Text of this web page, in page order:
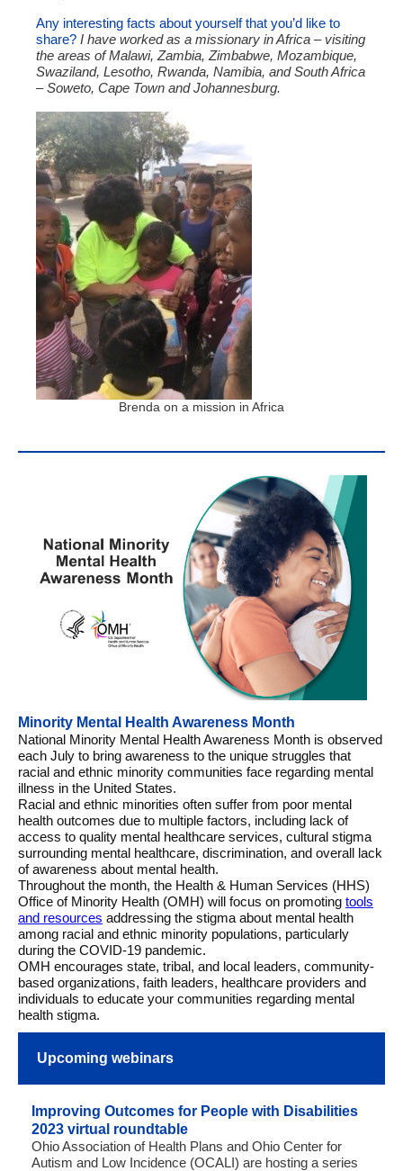
Any interesting facts about yourself that you’d like to
share? I have worked as a missionary in Africa – visiting
the areas of Malawi, Zambia, Zimbabwe, Mozambique,
Swaziland, Lesotho, Rwanda, Namibia, and South Africa
– Soweto, Cape Town and Johannesburg.
Brenda on a mission in Africa
Minority Mental Health Awareness Month
National Minority Mental Health Awareness Month is observed
each July to bring awareness to the unique struggles that
racial and ethnic minority communities face regarding mental
illness in the United States.
Racial and ethnic minorities often suffer from poor mental
health outcomes due to multiple factors, including lack of
access to quality mental healthcare services, cultural stigma
surrounding mental healthcare, discrimination, and overall lack
of awareness about mental health.
Throughout the month, the Health & Human Services (HHS)
Office of Minority Health (OMH) will focus on promoting tools
and resources addressing the stigma about mental health
among racial and ethnic minority populations, particularly
during the COVID-19 pandemic.
OMH encourages state, tribal, and local leaders, community-
based organizations, faith leaders, healthcare providers and
individuals to educate your communities regarding mental
health stigma.
Upcoming webinars
Improving Outcomes for People with Disabilities
2023 virtual roundtable
Ohio Association of Health Plans and Ohio Center for
Autism and Low Incidence (OCALI) are hosting a series